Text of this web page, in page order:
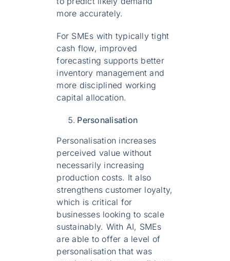
more accurately.
For SMEs with typically tight
cash flow, improved
forecasting supports better
inventory management and
more disciplined working
capital allocation.
Personalisation
Personalisation increases
perceived value without
necessarily increasing
production costs. It also
strengthens customer loyalty,
which is critical for
businesses looking to scale
sustainably. With AI, SMEs
are able to offer a level of
personalisation that was